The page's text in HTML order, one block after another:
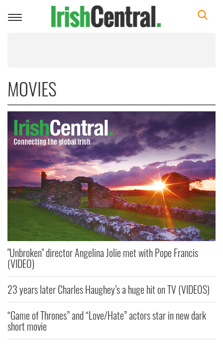
Toggle
MOVIES
"Unbroken" director Angelina Jolie met with Pope Francis
(VIDEO)
23 years later Charles Haughey’s a huge hit on TV (VIDEOS)
“Game of Thrones” and “Love/Hate” actors star in new dark
short movie